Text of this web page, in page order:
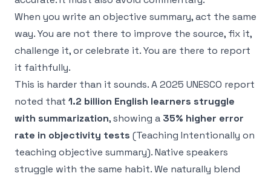
When you write an objective summary, act the same
way. You are not there to improve the source, fix it,
challenge it, or celebrate it. You are there to report
it faithfully.
This is harder than it sounds. A 2025 UNESCO report
noted that 1.2 billion English learners struggle
with summarization, showing a 35% higher error
rate in objectivity tests (Teaching Intentionally on
teaching objective summary). Native speakers
struggle with the same habit. We naturally blend